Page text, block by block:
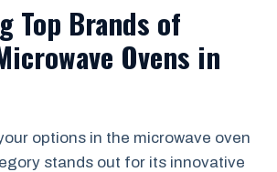
Top Brands of
Ovens in
options in the microwave oven
stands out for its innovative